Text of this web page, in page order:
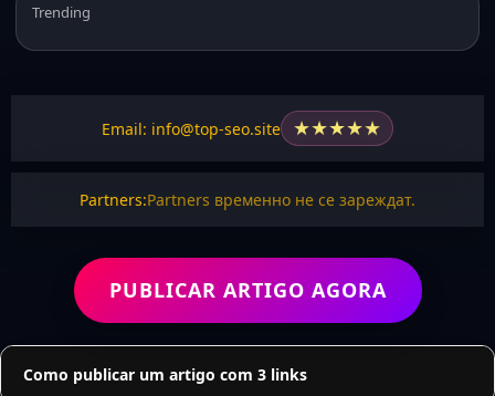
Trending
Email: info@top-seo.site ★★★★★
Partners:Partners временно не се зареждат.
PUBLICAR ARTIGO AGORA
Como publicar um artigo com 3 links